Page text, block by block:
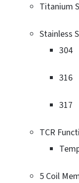
Titanium
Stainless
304
316
317
TCR
5 Coil